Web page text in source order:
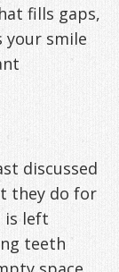
fills gaps,
your smile
discussed
they do for
is left
teeth